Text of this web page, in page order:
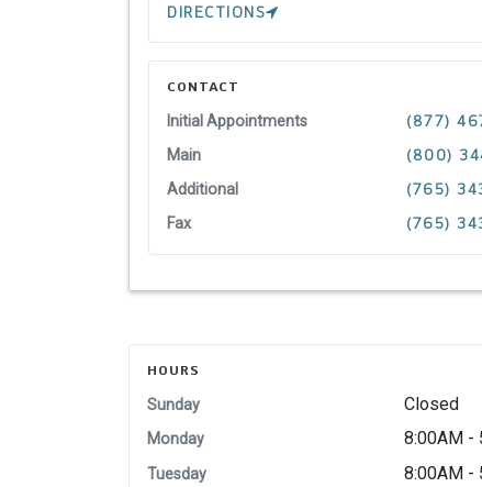
DIRECTIONS
CONTACT
Initial Appointments (877)
Main (800)
Additional (765)
Fax (765)
HOURS
Sunday Closed
Monday 8:00AM -
Tuesday 8:00AM -